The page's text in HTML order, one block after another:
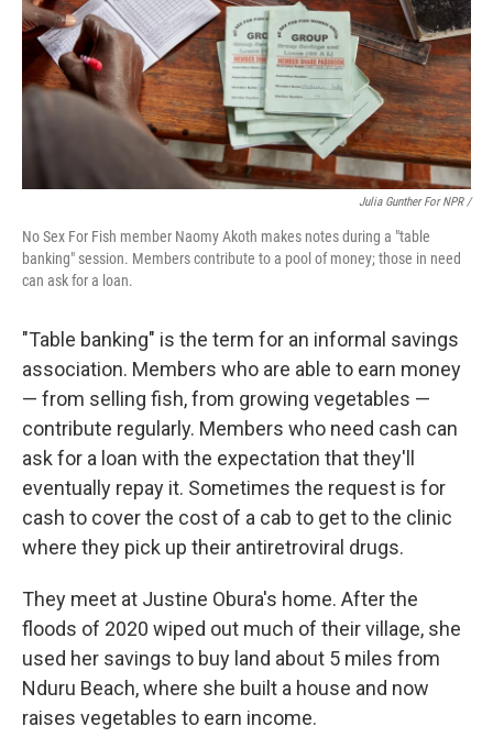
Julia Gunther For NPR /
No Sex For Fish member Naomy Akoth makes notes during a "table
banking" session. Members contribute to a pool of money; those in need
can ask for a loan.
"Table banking" is the term for an informal savings
association. Members who are able to earn money
— from selling fish, from growing vegetables —
contribute regularly. Members who need cash can
ask for a loan with the expectation that they'll
eventually repay it. Sometimes the request is for
cash to cover the cost of a cab to get to the clinic
where they pick up their antiretroviral drugs.
They meet at Justine Obura's home. After the
floods of 2020 wiped out much of their village, she
used her savings to buy land about 5 miles from
Nduru Beach, where she built a house and now
raises vegetables to earn income.